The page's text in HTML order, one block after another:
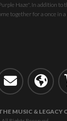
Haze". In addition to
together for a once in
MUSIC & LEGACY